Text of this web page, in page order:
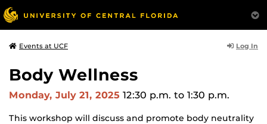
Events at UCF Log In
Body Wellness
Monday, July 21, 2025 12:30 p.m. to 1:30 p.m.
This workshop will discuss and promote body neutrality